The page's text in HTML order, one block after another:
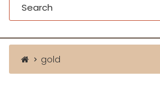
gold